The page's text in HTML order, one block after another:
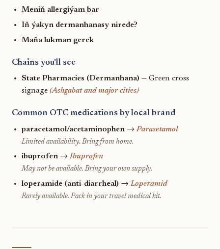
Meniň allergiýam bar
Iň ýakyn dermanhanasy nirede?
Maňa lukman gerek
Chains you'll see
State Pharmacies (Dermanhana) — Green cross
signage (Ashgabat and major cities)
Common OTC medications by local brand
paracetamol/acetaminophen →Parasetamol
Limited availability. Bring from home.
ibuprofen →Ibuprofen
May not be available. Bring your own supply.
loperamide (anti-diarrheal) →Loperamid
Rarely available. Pack in your travel medical kit.